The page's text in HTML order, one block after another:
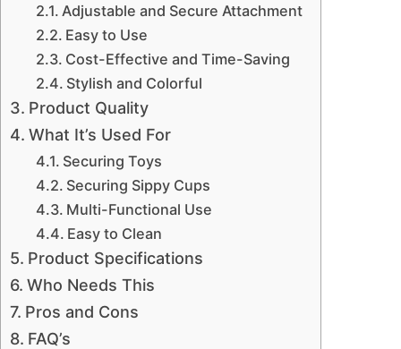
Adjustable and Secure Attachment
Easy to Use
Cost-Effective and Time-Saving
Stylish and Colorful
Product Quality
What It’s Used For
Securing Toys
Securing Sippy Cups
Multi-Functional Use
Easy to Clean
Product Specifications
Who Needs This
Pros and Cons
FAQ’s